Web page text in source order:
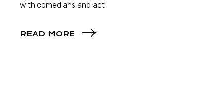
with comedians and act
READ MORE